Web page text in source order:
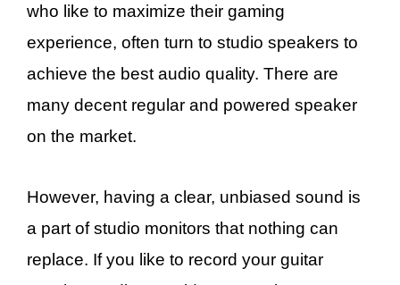
who like to maximize their gaming
experience, often turn to studio speakers to
achieve the best audio quality. There are
many decent regular and powered speaker
on the market.
However, having a clear, unbiased sound is
a part of studio monitors that nothing can
replace. If you like to record your guitar